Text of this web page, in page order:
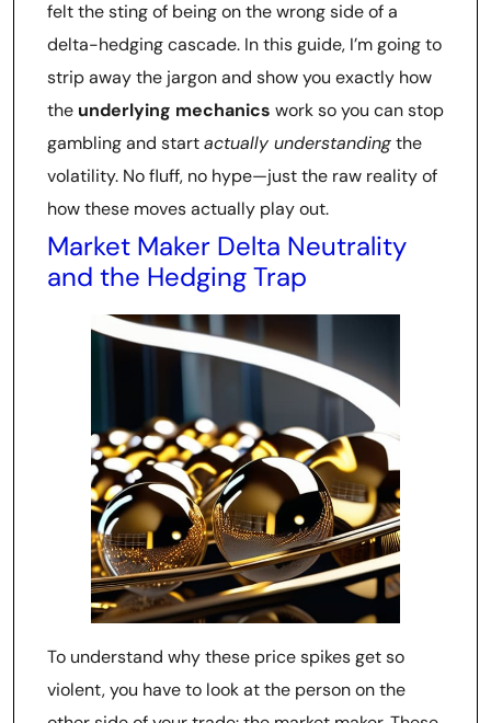
felt the sting of being on the wrong side of a
delta-hedging cascade. In this guide, I’m going to
strip away the jargon and show you exactly how
the underlying mechanics work so you can stop
gambling and startactually understandingthe
volatility. No fluff, no hype—just the raw reality of
how these moves actually play out.
Market Maker Delta Neutrality
and the Hedging Trap
To understand why these price spikes get so
violent, you have to look at the person on the